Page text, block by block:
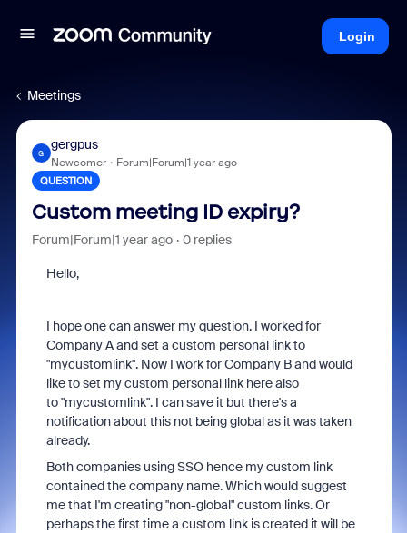
Login
Meetings
G
gergpus
Newcomer Forum|Forum|1 year ago
QUESTION
Custom meeting ID expiry?
Forum|Forum|1 year ago 0 replies
Hello,
I hope one can answer my question. I worked for
Company A and set a custom personal link to
"mycustomlink". Now I work for Company B and would
like to set my custom personal link here also
to "mycustomlink". I can save it but there's a
notification about this not being global as it was taken
already.
Both companies using SSO hence my custom link
contained the company name. Which would suggest
me that I'm creating "non-global" custom links. Or
perhaps the first time a custom link is created it will be